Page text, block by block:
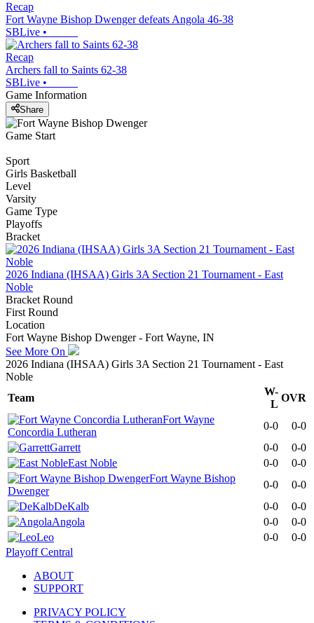
Recap
Fort Wayne Bishop Dwenger defeats Angola 46-38
SBLive •
Recap
Archers fall to Saints 62-38
SBLive •
Game Information
Share
Game Start
Sport
Girls Basketball
Level
Varsity
Game Type
Playoffs
Bracket
2026 Indiana (IHSAA) Girls 3A Section 21 Tournament - East
Noble
Bracket Round
First Round
Location
Fort Wayne Bishop Dwenger - Fort Wayne, IN
See More On
2026 Indiana (IHSAA) Girls 3A Section 21 Tournament - East
Noble
Team
W-
L
OVR
Fort Wayne
Concordia Lutheran
0-0
0-0
Garrett
0-0
0-0
East Noble
0-0
0-0
Fort Wayne Bishop
Dwenger
0-0
0-0
DeKalb
0-0
0-0
Angola
0-0
0-0
Leo
0-0
0-0
Playoff Central
ABOUT
SUPPORT
PRIVACY POLICY